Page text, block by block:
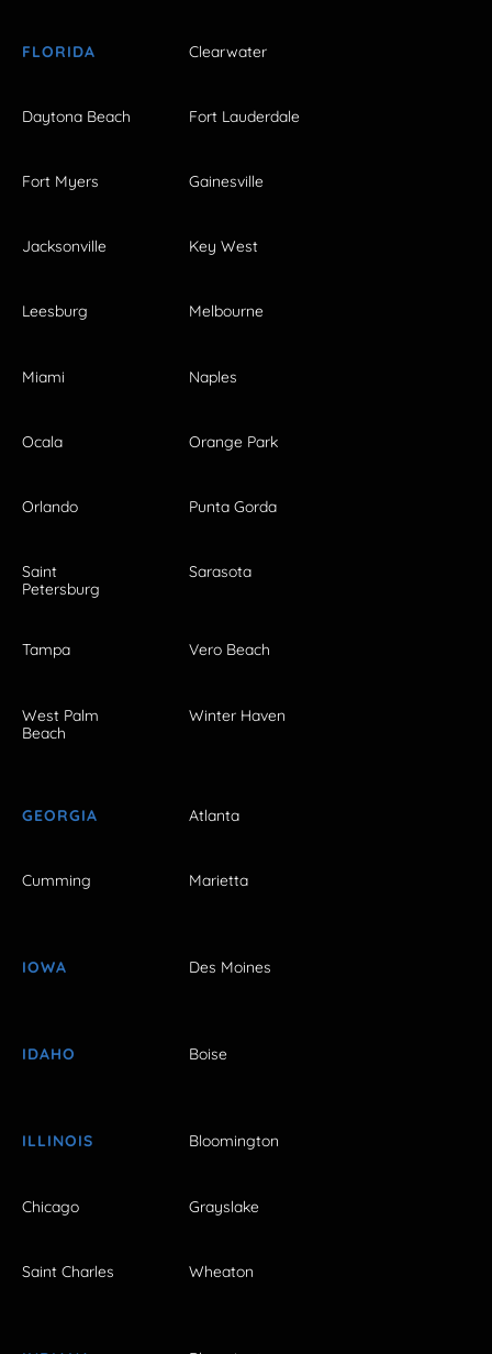
FLORIDA Clearwater
Daytona Beach Fort Lauderdale
Fort Myers Gainesville
Jacksonville Key West
Leesburg Melbourne
Miami Naples
Ocala Orange Park
Orlando Punta Gorda
Saint
Petersburg
Sarasota
Tampa Vero Beach
West Palm
Beach
Winter Haven
GEORGIA Atlanta
Cumming Marietta
IOWA Des Moines
IDAHO Boise
ILLINOIS Bloomington
Chicago Grayslake
Saint Charles Wheaton